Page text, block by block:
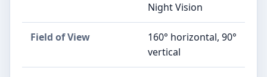
Night Vision
Field of View
160° horizontal, 90°
vertical